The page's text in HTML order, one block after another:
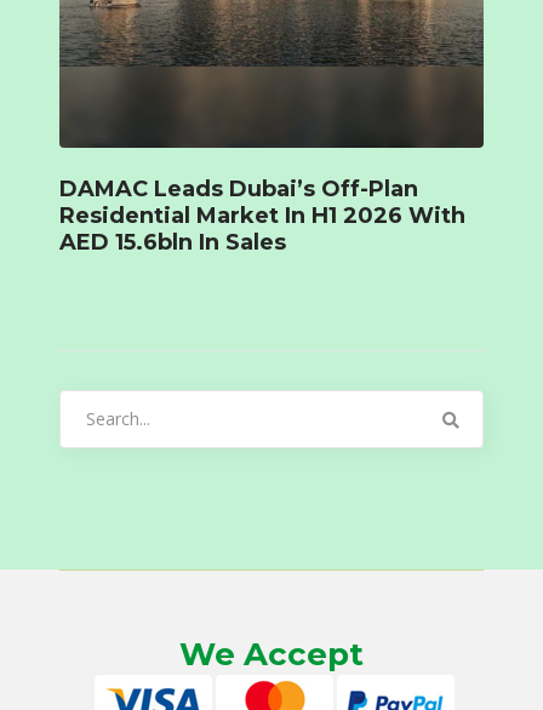
DAMAC Leads Dubai’s Off-Plan
Residential Market In H1 2026 With
AED 15.6bln In Sales
We Accept